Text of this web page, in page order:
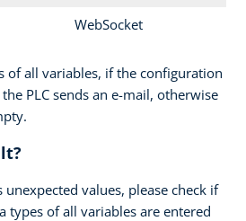
WebSocket
of all variables, if the configuration
PLC sends an e-mail, otherwise
values, please check if
types of all variables are entered